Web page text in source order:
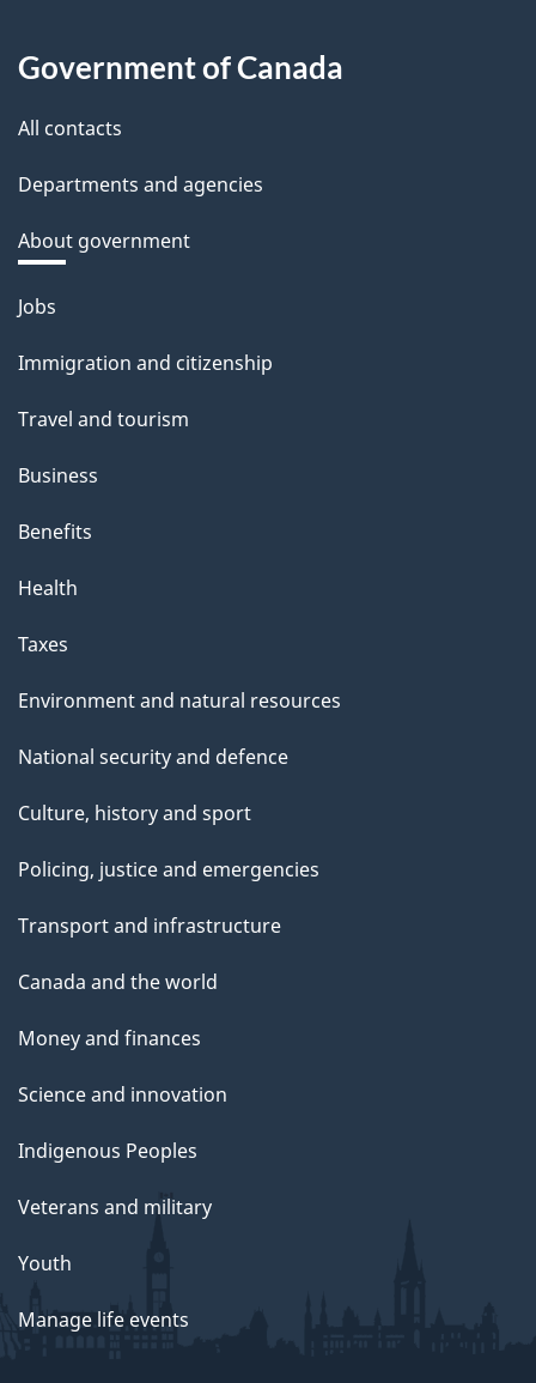
Government of Canada
All contacts
Departments and agencies
About government
Themes
topics
Jobs
Immigration and citizenship
Travel and tourism
Business
Benefits
Health
Taxes
Environment and natural resources
National security and defence
Culture, history and sport
Policing, justice and emergencies
Transport and infrastructure
Canada and the world
Money and finances
Science and innovation
Indigenous Peoples
Veterans and military
Youth
Manage life events